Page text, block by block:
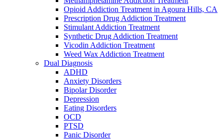
Opioid Addiction Treatment in Agoura Hills, CA
Prescription Drug Addiction Treatment
Stimulant Addiction Treatment
Synthetic Drug Addiction Treatment
Vicodin Addiction Treatment
Weed Wax Addiction Treatment
Dual Diagnosis
ADHD
Anxiety Disorders
Bipolar Disorder
Depression
Eating Disorders
OCD
PTSD
Panic Disorder